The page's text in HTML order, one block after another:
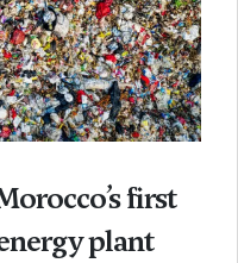
first
plant